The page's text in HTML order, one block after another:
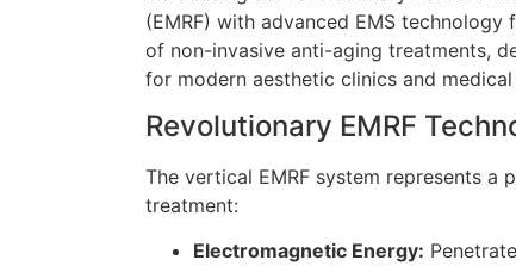
(EMRF) with advanced EMS
of non-invasive anti-aging treatments,
for modern aesthetic clinics and medical
Revolutionary EMRF
The vertical EMRF system represents
treatment:
Electromagnetic Energy: